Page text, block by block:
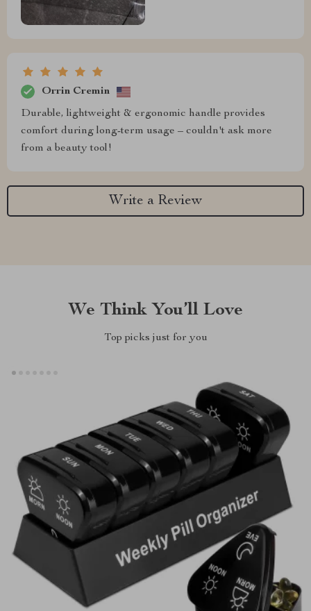
Orrin Cremin
Durable, lightweight & ergonomic handle provides
comfort during long-term usage – couldn't ask more
from a beauty tool!
Write a Review
We Think You’ll Love
Top picks just for you